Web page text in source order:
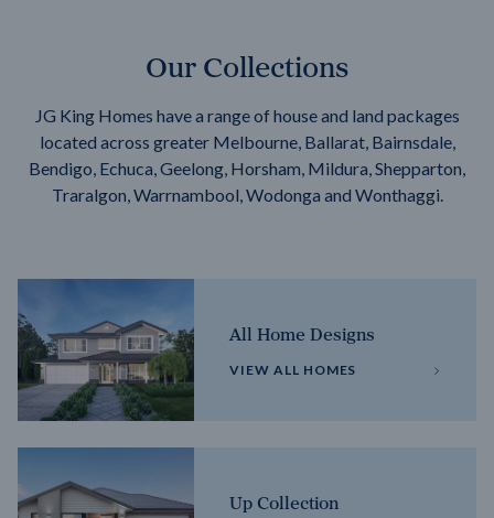
Our Collections
JG King Homes have a range of house and land packages
located across greater Melbourne, Ballarat, Bairnsdale,
Bendigo, Echuca, Geelong, Horsham, Mildura, Shepparton,
Traralgon, Warrnambool, Wodonga and Wonthaggi.
All Home Designs
VIEW ALL HOMES
Up Collection